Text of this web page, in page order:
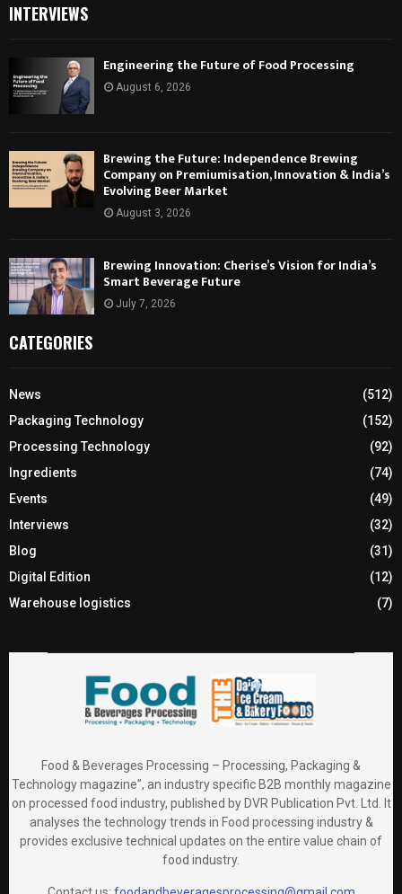
INTERVIEWS
Engineering the Future of Food Processing
August 6, 2026
Brewing the Future: Independence Brewing
Company on Premiumisation, Innovation & India’s
Evolving Beer Market
August 3, 2026
Brewing Innovation: Cherise’s Vision for India’s
Smart Beverage Future
July 7, 2026
CATEGORIES
News
(512)
Packaging Technology
(152)
Processing Technology
(92)
Ingredients
(74)
Events
(49)
Interviews
(32)
Blog
(31)
Digital Edition
(12)
Warehouse logistics
(7)
Food & Beverages Processing – Processing, Packaging &
Technology magazine”, an industry specific B2B monthly magazine
on processed food industry, published by DVR Publication Pvt. Ltd. It
analyses the technology trends in Food processing industry &
provides exclusive technical updates on the entire value chain of
food industry.